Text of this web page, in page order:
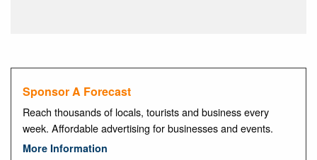
Sponsor A Forecast
Reach thousands of locals, tourists and business every
week. Affordable advertising for businesses and events.
More Information